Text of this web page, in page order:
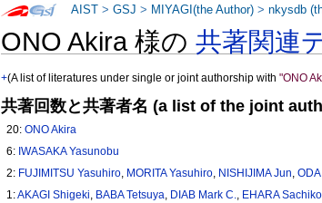
ONO Akira 様の共著関連
+(A list of literatures under single or joint authorship with"ONO
共著回数と共著者名 (a list of the joint
20:ONO Akira
6: IWASAKA Yasunobu
2: FUJIMITSU Yasuhiro, MORITA Yasuhiro, NISHIJIMA Jun,
1:AKAGI Shigeki, BABA Tetsuya, DIAB Mark C., EHARA Sachiko
AIST >GSJ > MIYAGI(the Author) >nkysdb